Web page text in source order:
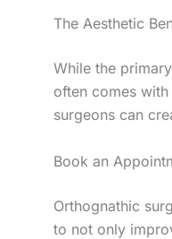
The Aesthetic
While the
often comes
surgeons can
Book an
Orthognathic
to not only